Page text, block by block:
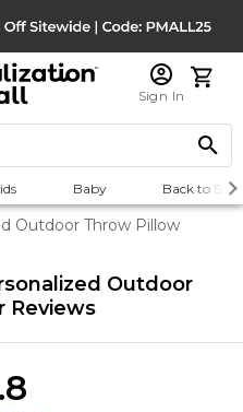
Sign In
Baby Back to
Outdoor Throw Pillow
Outdoor
Reviews